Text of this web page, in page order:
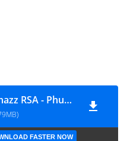
B.Nolo, Veyane & Shazz RSA - Phupho (feat. ThandaMusic & Makhates Groove)
FASTER NOW